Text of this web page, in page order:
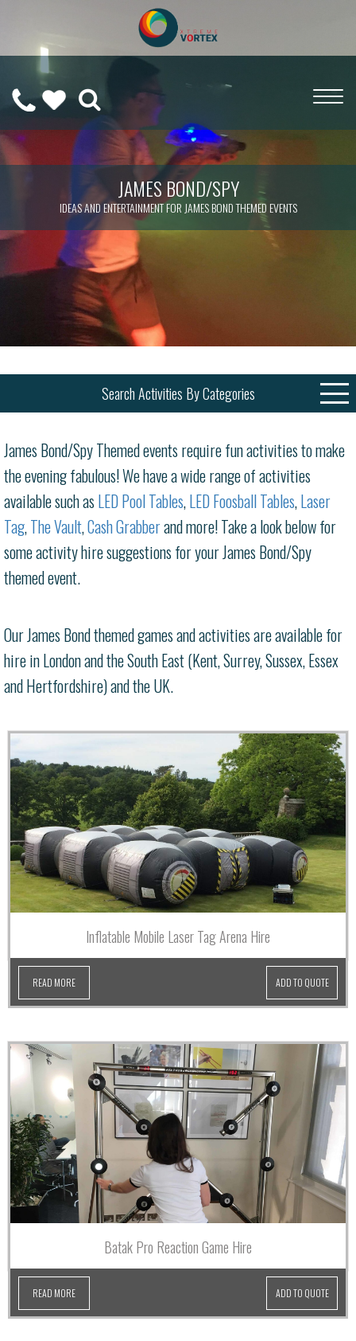
CALL
ON
0208
189
6275
WISHLIST
JAMES BOND/SPY
IDEAS AND ENTERTAINMENT FOR JAMES BOND THEMED EVENTS
Search Activities By Categories
James Bond/Spy Themed events require fun activities to make
the evening fabulous! We have a wide range of activities
available such asLED Pool Tables,LED Foosball Tables,Laser
Tag,The Vault,Cash Grabberand more! Take a look below for
some activity hire suggestions for your James Bond/Spy
themed event.
Our James Bond themed games and activities are available for
hire in London and the South East (Kent, Surrey, Sussex, Essex
and Hertfordshire) and the UK.
Inflatable Mobile Laser Tag Arena Hire
READ MORE ADD TO QUOTE
Batak Pro Reaction Game Hire
READ MORE ADD TO QUOTE